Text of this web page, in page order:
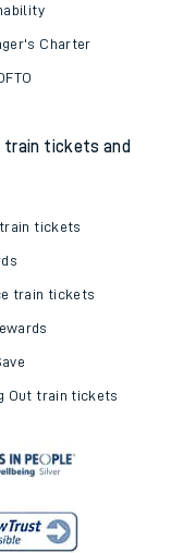
Charter
train tickets and
tickets
train tickets
Out train tickets